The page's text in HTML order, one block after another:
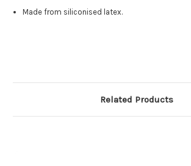
Made from siliconised latex.
Related Products